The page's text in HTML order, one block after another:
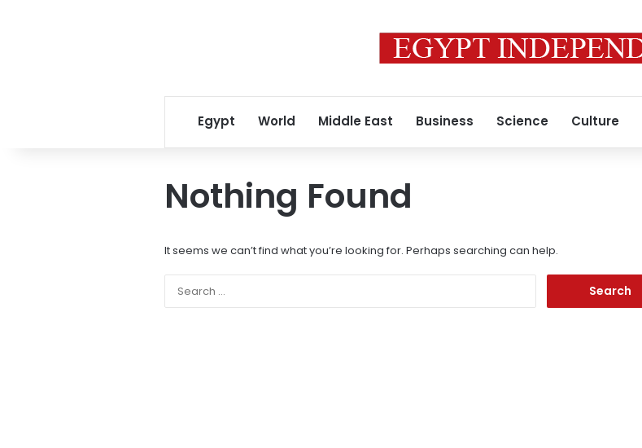
Egypt World Middle East Business Science Culture
Nothing Found
It seems we can’t find what you’re looking for. Perhaps searching can help.